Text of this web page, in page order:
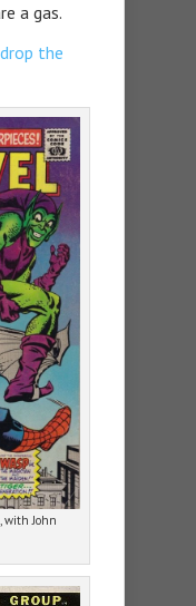
a gas.
drop the
with John